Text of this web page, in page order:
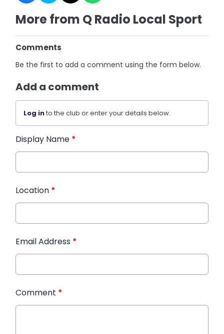
More from Q Radio Local Sport
Comments
Be the first to add a comment using the form below.
Add a comment
Log into the club or enter your details below.
Display Name *
Location *
Email Address *
Comment *